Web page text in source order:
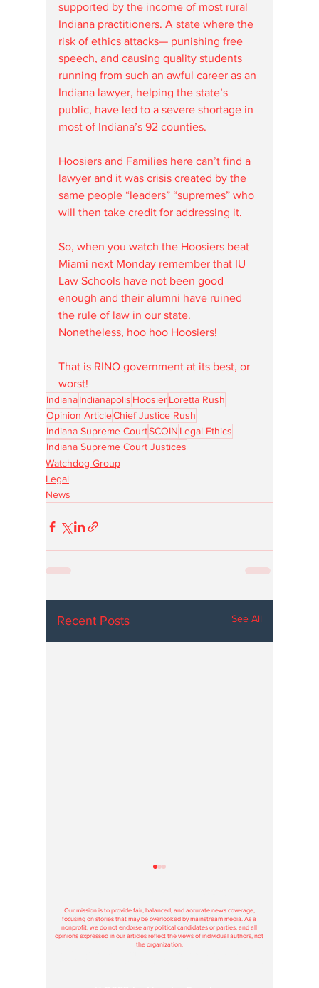
supported by the income of most rural
Indiana practitioners. A state where the
risk of ethics attacks— punishing free
speech, and causing quality students
running from such an awful career as an
Indiana lawyer, helping the state’s
public, have led to a severe shortage in
most of Indiana’s 92 counties.
Hoosiers and Families here can’t find a
lawyer and it was crisis created by the
same people “leaders” “supremes” who
will then take credit for addressing it.
So, when you watch the Hoosiers beat
Miami next Monday remember that IU
Law Schools have not been good
enough and their alumni have ruined
the rule of law in our state.
Nonetheless, hoo hoo Hoosiers!
That is RINO government at its best, or
worst!
IndianaIndianapolis HoosierLoretta Rush
Opinion ArticleChief Justice Rush
Indiana Supreme CourtSCOIN Legal Ethics
Indiana Supreme Court Justices
Watchdog Group
Legal
News
Recent Posts See All
Our mission is to provide fair, balanced, and accurate news coverage,
focusing on stories that may be overlooked by mainstream media. As a
nonprofit, we do not endorse any political candidates or parties, and all
opinions expressed in our articles reflect the views of individual authors, not
the organization.